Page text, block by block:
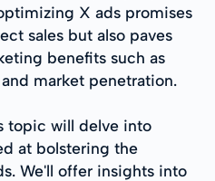
X ads promises
sales but also paves
benefits such as
market penetration.
topic will delve into
at bolstering the
We'll offer insights into